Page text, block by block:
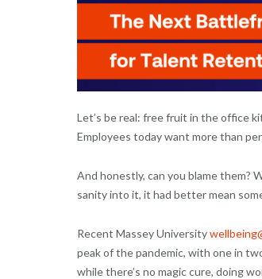
Let’s be real: free fruit in the office
Employees today want more than
And honestly, can you blame them?
sanity into it, it had better mean
Recent Massey University
peak of the pandemic, with one in
while there’s no magic cure, doing